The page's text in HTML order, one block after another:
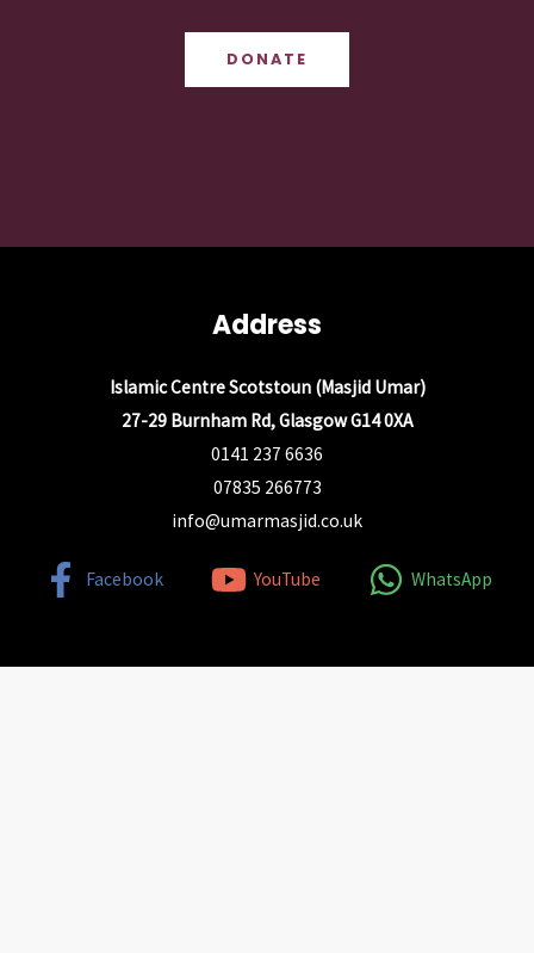
DONATE
Address
Islamic Centre Scotstoun (Masjid Umar)
27-29 Burnham Rd, Glasgow G14 0XA
0141 237 6636
07835 266773
info@umarmasjid.co.uk
Facebook YouTube WhatsApp